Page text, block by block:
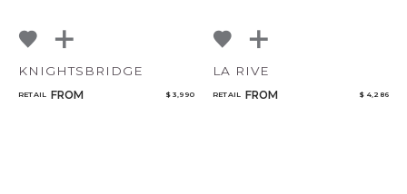
KNIGHTSBRIDGE
RETAIL FROM $ 3,990
LA RIVE
RETAIL FROM $ 4,286